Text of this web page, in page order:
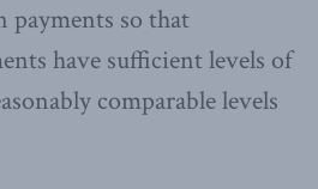
payments so that
have sufficient levels of
comparable levels